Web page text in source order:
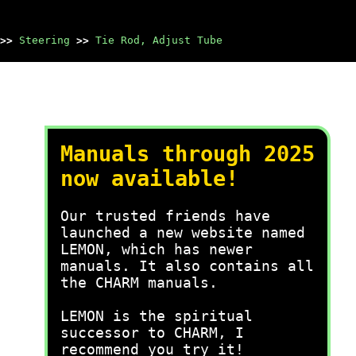
>> Steering >> Tie Rod, Adjust Tube
Manuals through 2025
now available!
Our trusted friends have
launched a new website named
LEMON, which has newer
manuals. It also contains all
the CHARM manuals.
LEMON is the spiritual
successor to CHARM, I
recommend you try it!